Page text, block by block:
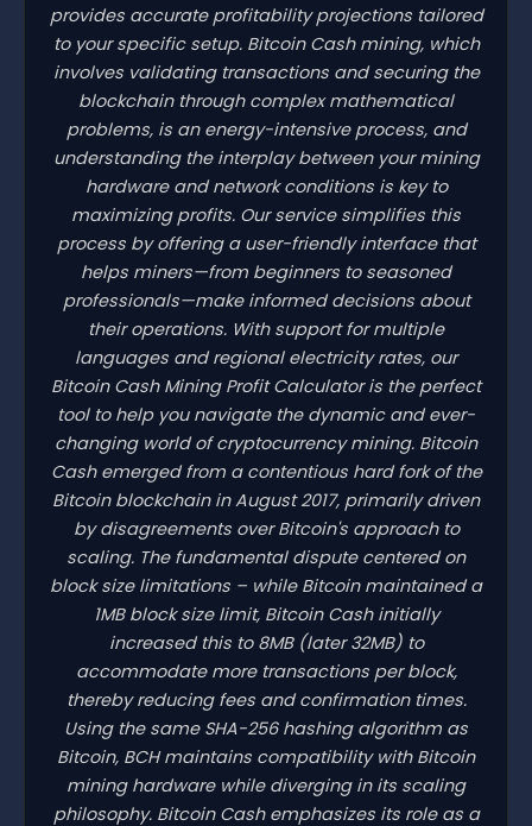
provides accurate profitability projections tailored
to your specific setup. Bitcoin Cash mining, which
involves validating transactions and securing the
blockchain through complex mathematical
problems, is an energy-intensive process, and
understanding the interplay between your mining
hardware and network conditions is key to
maximizing profits. Our service simplifies this
process by offering a user-friendly interface that
helps miners—from beginners to seasoned
professionals—make informed decisions about
their operations. With support for multiple
languages and regional electricity rates, our
Bitcoin Cash Mining Profit Calculator is the perfect
tool to help you navigate the dynamic and ever-
changing world of cryptocurrency mining. Bitcoin
Cash emerged from a contentious hard fork of the
Bitcoin blockchain in August 2017, primarily driven
by disagreements over Bitcoin's approach to
scaling. The fundamental dispute centered on
block size limitations – while Bitcoin maintained a
1MB block size limit, Bitcoin Cash initially
increased this to 8MB (later 32MB) to
accommodate more transactions per block,
thereby reducing fees and confirmation times.
Using the same SHA-256 hashing algorithm as
Bitcoin, BCH maintains compatibility with Bitcoin
mining hardware while diverging in its scaling
philosophy. Bitcoin Cash emphasizes its role as a